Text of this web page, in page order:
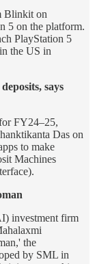
Blinkit on
5 on the platform.
PlayStation 5
the US in
says
FY24–25,
Das on
to make
Machines
investment firm
the
by SML in